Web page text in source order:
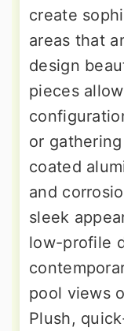
create
areas that
design
pieces
or
coated
and
sleek
low-profile
pool views
Plush,